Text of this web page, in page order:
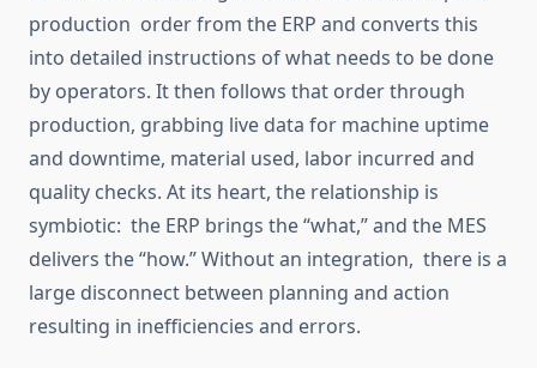
production order from the ERP and converts this
into detailed instructions ofwhat needs to be done
by operators. It then follows that order through
production, grabbing live data for machine uptime
and downtime, material used, labor incurred and
quality checks. At its heart, the relationship is
symbiotic: the ERP brings the “what,” and the MES
delivers the “how.”Withoutan integration, there is a
large disconnect between planning and action
resulting in inefficiencies and errors.